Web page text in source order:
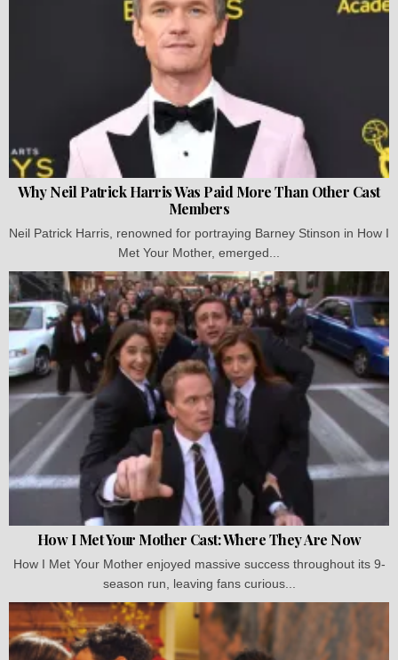
Why Neil Patrick Harris Was Paid More Than Other Cast
Members
Neil Patrick Harris, renowned for portraying Barney Stinson in How I
Met Your Mother, emerged...
How I Met Your Mother Cast: Where They Are Now
How I Met Your Mother enjoyed massive success throughout its 9-
season run, leaving fans curious...